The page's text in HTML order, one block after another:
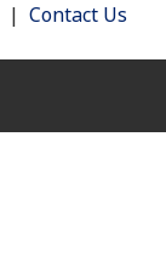
| Contact Us